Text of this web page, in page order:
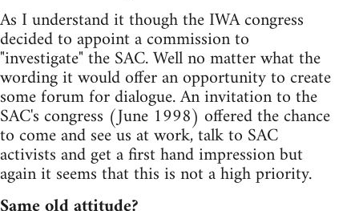
As I understand it though the IWA congress
decided to appoint a commission to
"investigate" the SAC. Well no matter what the
wording it would offer an opportunity to create
some forum for dialogue. An invitation to the
SAC's congress (June 1998) offered the chance
to come and see us at work, talk to SAC
activists and get a first hand impression but
again it seems that this is not a high priority.